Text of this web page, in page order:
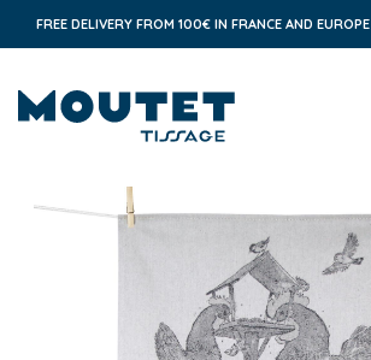
FREE DELIVERY FROM 100€ IN FRANCE AND EUROPE